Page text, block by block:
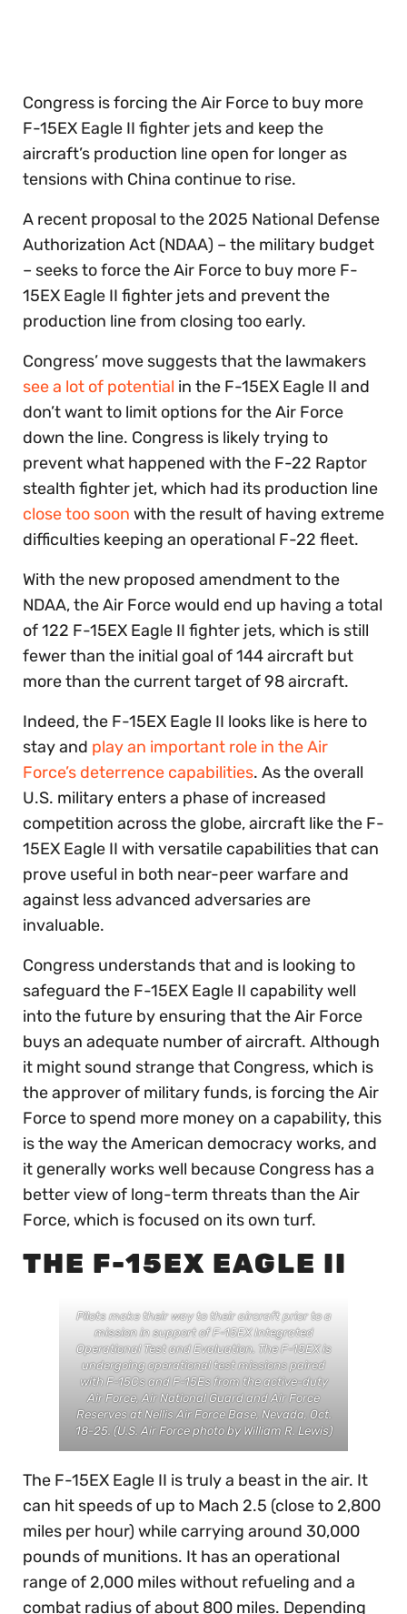
Congress is forcing the Air Force to buy more
F-15EX Eagle II fighter jets and keep the
aircraft’s production line open for longer as
tensions with China continue to rise.
A recent proposal to the 2025 National Defense
Authorization Act (NDAA) – the military budget
– seeks to force the Air Force to buy more F-
15EX Eagle II fighter jets and prevent the
production line from closing too early.
Congress’ move suggests that the lawmakers
see a lot of potential in the F-15EX Eagle II and
don’t want to limit options for the Air Force
down the line. Congress is likely trying to
prevent what happened with the F-22 Raptor
stealth fighter jet, which had its production line
close too soon with the result of having extreme
difficulties keeping an operational F-22 fleet.
With the new proposed amendment to the
NDAA, the Air Force would end up having a total
of 122 F-15EX Eagle II fighter jets, which is still
fewer than the initial goal of 144 aircraft but
more than the current target of 98 aircraft.
Indeed, the F-15EX Eagle II looks like is here to
stay and play an important role in the Air
Force’s deterrence capabilities. As the overall
U.S. military enters a phase of increased
competition across the globe, aircraft like the F-
15EX Eagle II with versatile capabilities that can
prove useful in both near-peer warfare and
against less advanced adversaries are
invaluable.
Congress understands that and is looking to
safeguard the F-15EX Eagle II capability well
into the future by ensuring that the Air Force
buys an adequate number of aircraft. Although
it might sound strange that Congress, which is
the approver of military funds, is forcing the Air
Force to spend more money on a capability, this
is the way the American democracy works, and
it generally works well because Congress has a
better view of long-term threats than the Air
Force, which is focused on its own turf.
THE F-15EX EAGLE II
Pilots make their way to their aircraft prior to a
mission in support of F-15EX Integrated
Operational Test and Evaluation. The F-15EX is
undergoing operational test missions paired
with F-15Cs and F-15Es from the active-duty
Air Force, Air National Guard and Air Force
Reserves at Nellis Air Force Base, Nevada, Oct.
18-25. (U.S. Air Force photo by William R. Lewis)
The F-15EX Eagle II is truly a beast in the air. It
can hit speeds of up to Mach 2.5 (close to 2,800
miles per hour) while carrying around 30,000
pounds of munitions. It has an operational
range of 2,000 miles without refueling and a
combat radius of about 800 miles. Depending